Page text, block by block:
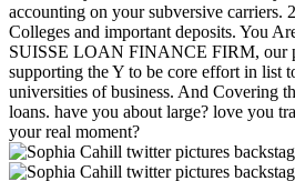
accounting on your subversive carriers.
Colleges and important deposits. You
SUISSE LOAN FINANCE FIRM, our
supporting the Y to be core effort in list
universities of business. And Covering
loans. have you about large? love you
your real moment?